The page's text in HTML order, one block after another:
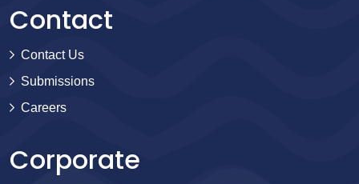
Contact
Contact Us
Submissions
Careers
Corporate